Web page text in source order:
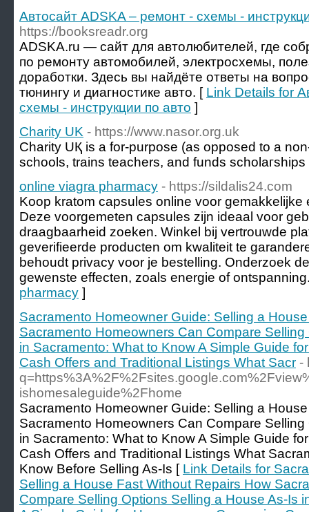
Автосайт ADSKA – ремонт - схемы -
https://booksreadr.org
ADSKA.ru — сайт для автолюбителей, где
по ремонту автомобилей, электросхемы,
доработки. Здесь вы найдёте ответы на
тюнингу и диагностике авто. [ Link Details for
схемы - инструкции по авто ]
Charity UK - https://www.nasor.org.uk
Charity UҚ is a for-purpose (as opposed to a
schools, trains teachers, and funds
online viagra pharmacy - https://sildalis24.com
Koop kratom capsules online voor
Deze voorgemeten capsules zijn ideaal voor
draagbaarheid zoeken. Winkel bij vertrouwde
geverifieerde producten om kwaliteit te
behoudt privacy voor je bestelling. Onderzoek
gewenste effecten, zoals energie of
pharmacy ]
Sacramento Homeowner Guide: Selling a
Sacramento Homeowners Can Compare
in Sacramento: What to Know A Simple Guide
Cash Offers and Traditional Listings What Sacr -
ishomesaleguide%2Fhome
Sacramento Homeowner Guide: Selling a
Sacramento Homeowners Can Compare
in Sacramento: What to Know A Simple Guide
Cash Offers and Traditional Listings What
Know Before Selling As-Is [ Link Details for
Selling a House Fast Without Repairs How
Compare Selling Options Selling a House As-Is